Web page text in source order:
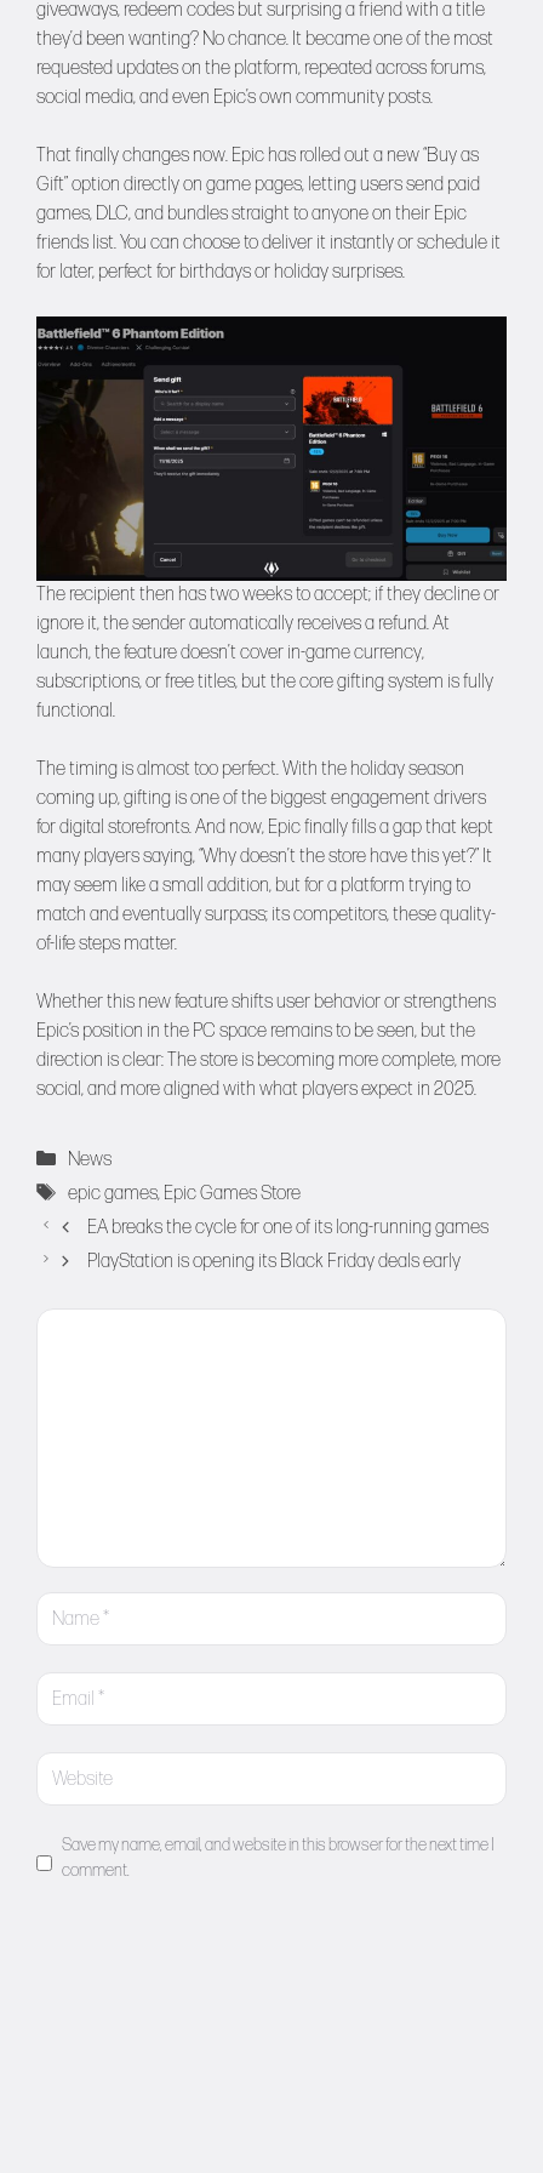
giveaways, redeem codes but surprising a friend with a title
they’d been wanting? No chance. It became one of the most
requested updates on the platform, repeated across forums,
social media, and even Epic’s own community posts.
That finally changes now. Epic has rolled out a new “Buy as
Gift” option directly on game pages, letting users send paid
games, DLC, and bundles straight to anyone on their Epic
friends list. You can choose to deliver it instantly or schedule it
for later, perfect for birthdays or holiday surprises.
The recipient then has two weeks to accept; if they decline or
ignore it, the sender automatically receives a refund. At
launch, the feature doesn’t cover in-game currency,
subscriptions, or free titles, but the core gifting system is fully
functional.
The timing is almost too perfect. With the holiday season
coming up, gifting is one of the biggest engagement drivers
for digital storefronts. And now, Epic finally fills a gap that kept
many players saying, “Why doesn’t the store have this yet?” It
may seem like a small addition, but for a platform trying to
match and eventually surpass; its competitors, these quality-
of-life steps matter.
Whether this new feature shifts user behavior or strengthens
Epic’s position in the PC space remains to be seen, but the
direction is clear: The store is becoming more complete, more
social, and more aligned with what players expect in 2025.
Categories
News
Tags
epic games, Epic Games Store
EA breaks the cycle for one of its long-running games
PlayStation is opening its Black Friday deals early
Comment
Name
Email
Website
Save my name, email, and website in this browser for the next time I
comment.